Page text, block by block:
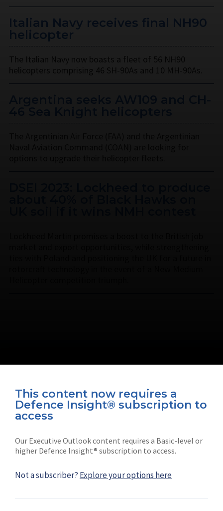
This content now requires a
Defence Insight® subscription to
access
Our Executive Outlook content requires a Basic-level or
higher Defence Insight® subscription to access.
Not a subscriber? Explore your options here
Italian Navy receives final NH90
helicopter
The Italian Navy now boasts a fleet of 56 NH90
helicopters comprising 46 SH-90As and 10 MH-90As.
Connect with us on socials
Shephard